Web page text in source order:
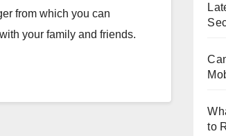
from which you can
your family and friends.
to